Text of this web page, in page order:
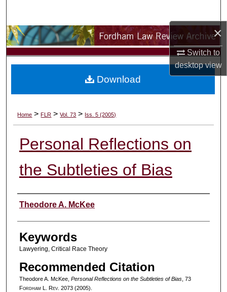
×
Switch to
desktopview
Browse Collections
My Account
Digital Commons Network™
Home > FLR > Vol. 73 > Iss. 5 (2005)
Personal Reflections on
the Subtleties of Bias
Authors
Theodore A. McKee
Keywords
Lawyering, Critical Race Theory
Recommended Citation
Theodore A. McKee, Personal Reflections on the Subtleties of Bias, 73
Fordham L. Rev. 2073 (2005).
Download